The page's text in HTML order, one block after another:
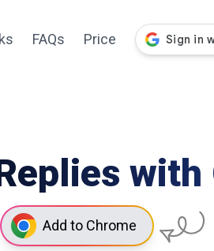
FAQs Price
with
Add to Chrome